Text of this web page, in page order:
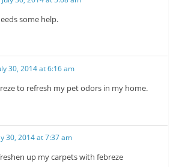
some help.
30, 2014 at 6:16 am
to refresh my pet odors in my home.
30, 2014 at 7:37 am
up my carpets with febreze